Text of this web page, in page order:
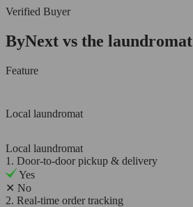
Verified Buyer
ByNext vs the laundromat
Feature
Local laundromat
Local laundromat
1. Door-to-door pickup & delivery
Yes
✕ No
2. Real-time order tracking